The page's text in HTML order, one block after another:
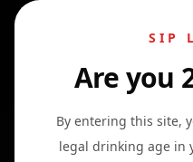
SIP
Are you
By entering this site,
legal drinking age in